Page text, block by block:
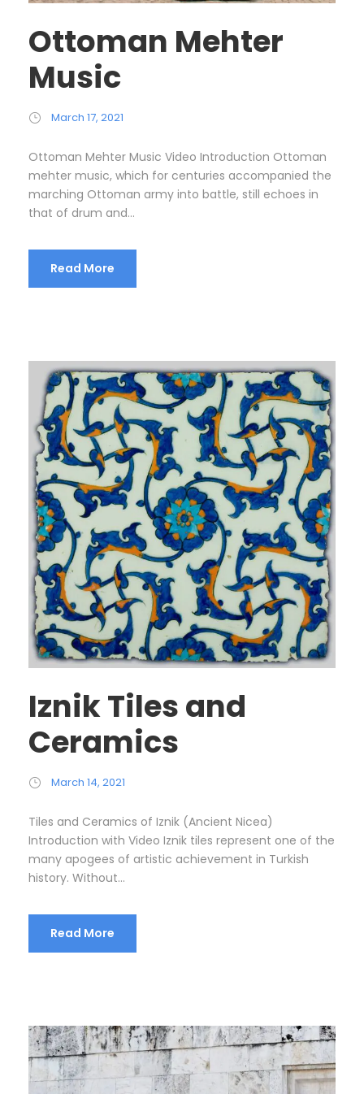
Ottoman Mehter
Music
March 17, 2021
Ottoman Mehter Music Video Introduction Ottoman
mehter music, which for centuries accompanied the
marching Ottoman army into battle, still echoes in
that of drum and...
Read More
Iznik Tiles and
Ceramics
March 14, 2021
Tiles and Ceramics of Iznik (Ancient Nicea)
Introduction with Video Iznik tiles represent one of the
many apogees of artistic achievement in Turkish
history. Without...
Read More